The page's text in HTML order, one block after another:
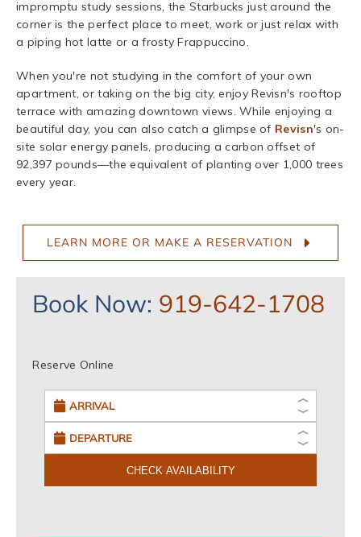
impromptu study sessions, the Starbucks just around the
corner is the perfect place to meet, work or just relax with
a piping hot latte or a frosty Frappuccino.
When you're not studying in the comfort of your own
apartment, or taking on the big city, enjoy Revisn's rooftop
terrace with amazing downtown views. While enjoying a
beautiful day, you can also catch a glimpse of Revisn's on-
site solar energy panels, producing a carbon offset of
92,397 pounds—the equivalent of planting over 1,000 trees
every year.
LEARN MORE OR MAKE A RESERVATION
Book Now: 919-642-1708
Reserve Online
CHECK AVAILABILITY